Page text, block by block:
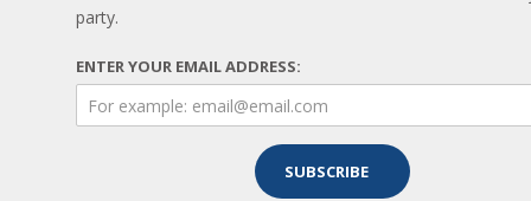
party.
ENTER YOUR EMAIL ADDRESS: